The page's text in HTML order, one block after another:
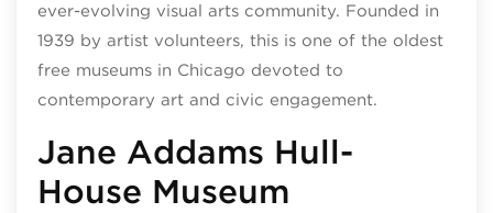
ever-evolving visual arts community. Founded in
1939 by artist volunteers, this is one of the oldest
free museums in Chicago devoted to
contemporary art and civic engagement.
Jane Addams Hull-
House Museum